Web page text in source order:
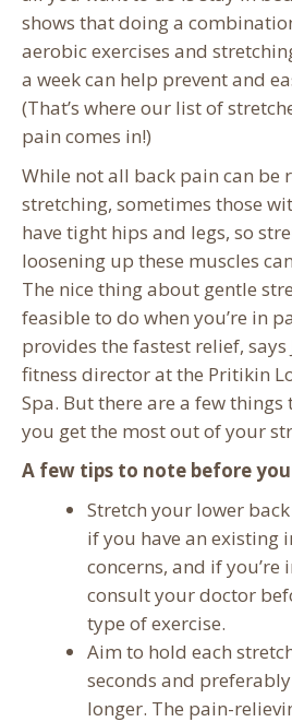
shows that doing a
aerobic exercises and
a week can help prevent and
(That’s where our list of
pain comes in!)
While not all back pain can be
stretching, sometimes those
have tight hips and legs, so
loosening up these muscles
The nice thing about gentle
feasible to do when you’re in
provides the fastest relief, says
fitness director at the Pritikin
Spa. But there are a few
you get the most out of your
A few tips to note before
Stretch your lower
if you have an existing
concerns, and if you’re
consult your doctor
type of exercise.
Aim to hold each
seconds and
longer. The pain-